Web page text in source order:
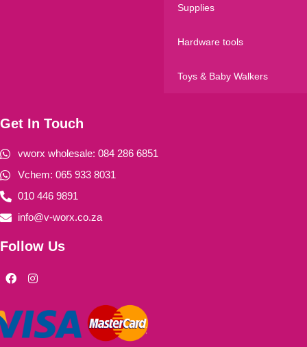
Supplies
Hardware tools
Toys & Baby Walkers
Get In Touch
vworx wholesale: 084 286 6851
Vchem: 065 933 8031
010 446 9891
info@v-worx.co.za
Follow Us
F
a
b
o
o
I
n
a
g
r